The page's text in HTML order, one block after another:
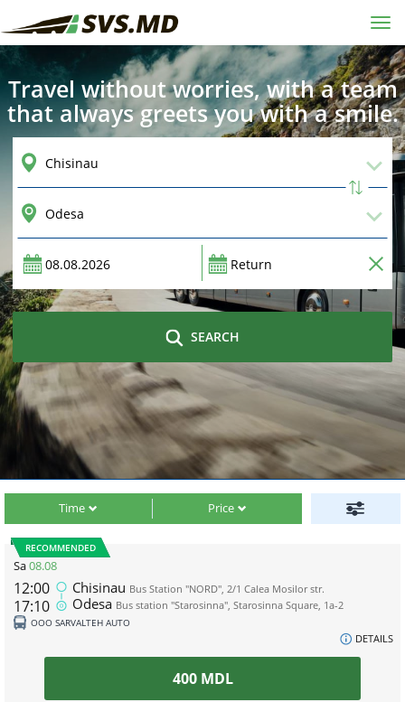
Travel without worries, with a team
that always greets you with a smile.
SEARCH
Time Price
RECOMMENDED
Sa08.08
12:00
17:10
Chisinau Bus Station "NORD", 2/1 Calea Mosilor str.
Odesa Bus station "Starosinna", Starosinna Square, 1а-2
ООО SARVALTEH AUTO
DETAILS
400 MDL